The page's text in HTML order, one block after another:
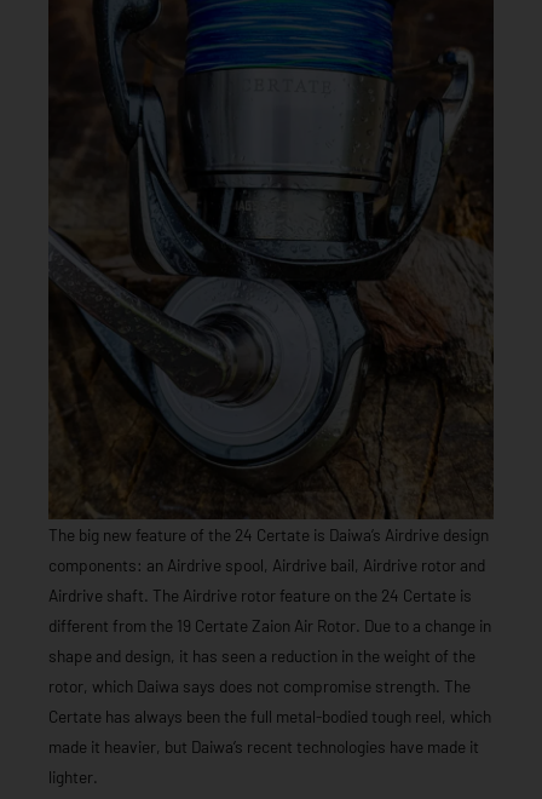
The big new feature of the 24 Certate is Daiwa’s Airdrive design
components: an Airdrive spool, Airdrive bail, Airdrive rotor and
Airdrive shaft. The Airdrive rotor feature on the 24 Certate is
different from the 19 Certate Zaion Air Rotor. Due to a change in
shape and design, it has seen a reduction in the weight of the
rotor, which Daiwa says does not compromise strength. The
Certate has always been the full metal-bodied tough reel, which
made it heavier, but Daiwa’s recent technologies have made it
lighter.